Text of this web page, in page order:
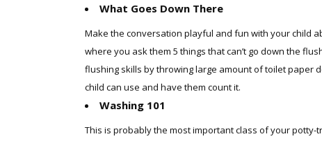
What Goes Down There
Make the conversation playful and fun with your child
where you ask them 5 things that can’t go down the
flushing skills by throwing large amount of toilet paper
child can use and have them count it.
Washing 101
This is probably the most important class of your